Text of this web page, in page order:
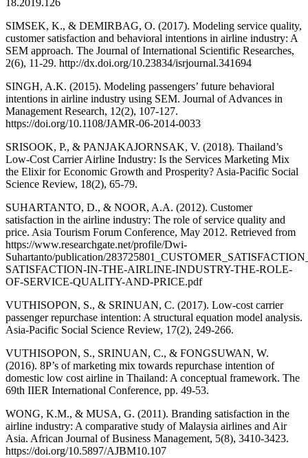
18.2019.126
SIMSEK, K., & DEMIRBAG, O. (2017). Modeling service quality,
customer satisfaction and behavioral intentions in airline industry: A
SEM approach. The Journal of International Scientific Researches,
2(6), 11-29. http://dx.doi.org/10.23834/isrjournal.341694
SINGH, A.K. (2015). Modeling passengers’ future behavioral
intentions in airline industry using SEM. Journal of Advances in
Management Research, 12(2), 107-127.
https://doi.org/10.1108/JAMR-06-2014-0033
SRISOOK, P., & PANJAKAJORNSAK, V. (2018). Thailand’s
Low-Cost Carrier Airline Industry: Is the Services Marketing Mix
the Elixir for Economic Growth and Prosperity? Asia-Pacific Social
Science Review, 18(2), 65-79.
SUHARTANTO, D., & NOOR, A.A. (2012). Customer
satisfaction in the airline industry: The role of service quality and
price. Asia Tourism Forum Conference, May 2012. Retrieved from
https://www.researchgate.net/profile/Dwi-
Suhartanto/publication/
SATISFACTION-IN-THE-AIRLINE-INDUSTRY-THE-ROLE-
OF-SERVICE-QUALITY-AND-PRICE.pdf
VUTHISOPON, S., & SRINUAN, C. (2017). Low-cost carrier
passenger repurchase intention: A structural equation model analysis.
Asia-Pacific Social Science Review, 17(2), 249-266.
VUTHISOPON, S., SRINUAN, C., & FONGSUWAN, W.
(2016). 8P’s of marketing mix towards repurchase intention of
domestic low cost airline in Thailand: A conceptual framework. The
69th IIER International Conference, pp. 49-53.
WONG, K.M., & MUSA, G. (2011). Branding satisfaction in the
airline industry: A comparative study of Malaysia airlines and Air
Asia. African Journal of Business Management, 5(8), 3410-3423.
https://doi.org/10.5897/AJBM10.107